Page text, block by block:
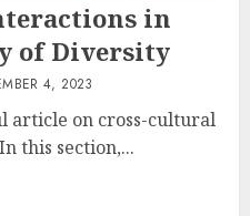
in
of Diversity
4, 2023
article on cross-cultural
this section,...